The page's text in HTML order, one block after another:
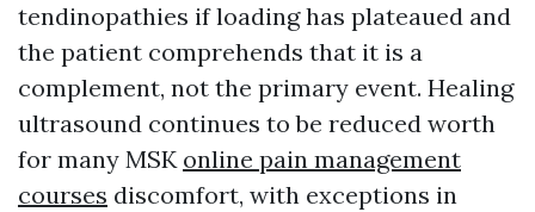
tendinopathies if loading has plateaued and
the patient comprehends that it is a
complement, not the primary event. Healing
ultrasound continues to be reduced worth
for many MSK online pain management
courses discomfort, with exceptions in